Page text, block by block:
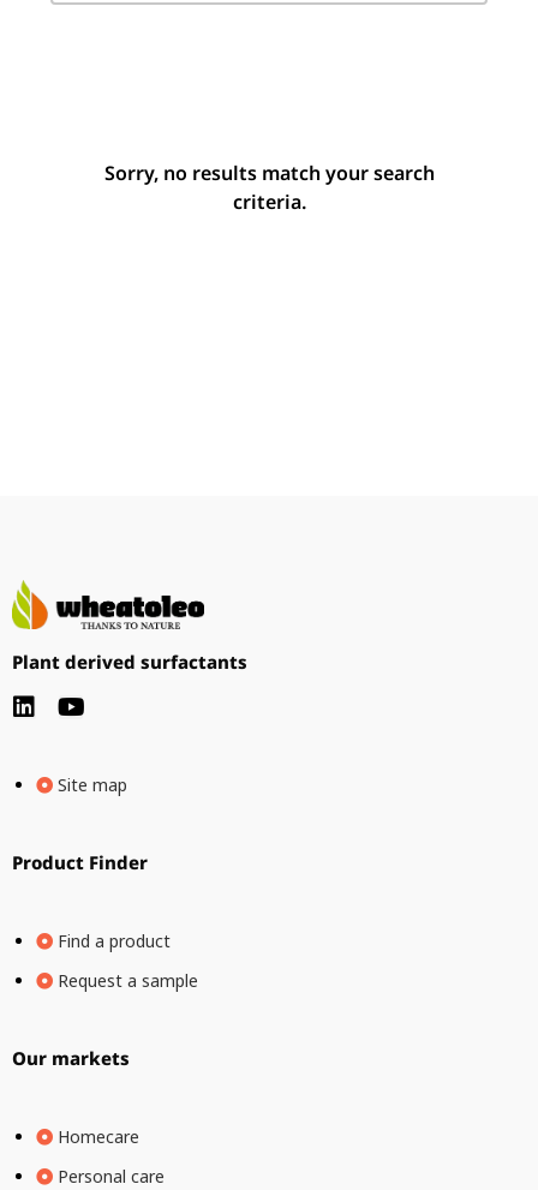
Sorry, no results match your search
criteria.
Plant derived surfactants
Site map
Product Finder
Find a product
Request a sample
Our markets
Homecare
Personal care